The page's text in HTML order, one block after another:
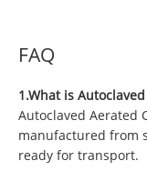
FAQ
1.What is
Autoclaved Aerated
manufactured from
ready for transport.